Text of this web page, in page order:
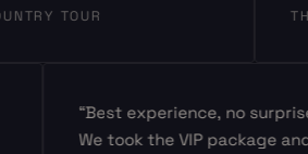
TOUR
“Best experience, no
We took the VIP package